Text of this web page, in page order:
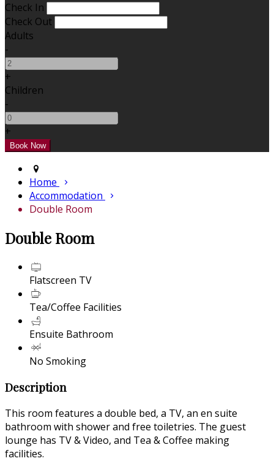
Check In
Check Out
Adults
-
+
Children
-
+
Home
Accommodation
Double Room
Double Room
Flatscreen TV
Tea/Coffee Facilities
Ensuite Bathroom
No Smoking
Description
This room features a double bed, a TV, an en suite
bathroom with shower and free toiletries. The guest
lounge has TV & Video, and Tea & Coffee making
facilities.